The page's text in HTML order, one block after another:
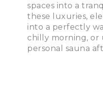
spaces into a
these luxuries,
into a perfectly
chilly morning, or
personal sauna